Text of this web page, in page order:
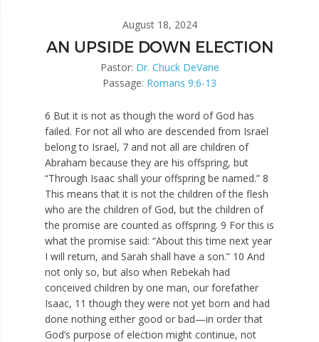
August 18, 2024
AN UPSIDE DOWN ELECTION
Pastor: Dr. Chuck DeVane
Passage: Romans 9:6-13
6 But it is not as though the word of God has
failed. For not all who are descended from Israel
belong to Israel, 7 and not all are children of
Abraham because they are his offspring, but
“Through Isaac shall your offspring be named.” 8
This means that it is not the children of the flesh
who are the children of God, but the children of
the promise are counted as offspring. 9 For this is
what the promise said: “About this time next year
I will return, and Sarah shall have a son.” 10 And
not only so, but also when Rebekah had
conceived children by one man, our forefather
Isaac, 11 though they were not yet born and had
done nothing either good or bad—in order that
God’s purpose of election might continue, not